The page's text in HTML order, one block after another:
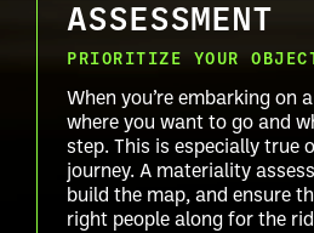
ASSESSMENT
PRIORITIZE YOUR
When you’re embarking on
where you want to go and
step. This is especially true
journey. A materiality
build the map, and ensure
right people along for the